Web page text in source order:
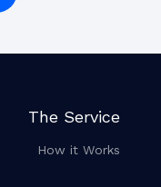
The Service
How it Works